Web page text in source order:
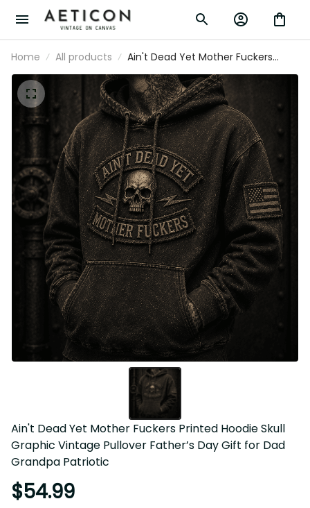
Home All products
Ain't Dead Yet Mother Fuckers
Printed Hoodie Skull Graphic
Vintage Pullover Father’s Day Gift
for Dad Grandpa Patriotic
Ain't Dead Yet Mother Fuckers Printed Hoodie Skull
Graphic Vintage Pullover Father’s Day Gift for Dad
Grandpa Patriotic
$54.99